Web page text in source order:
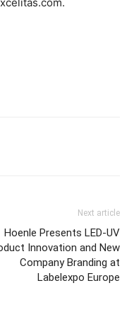
Next article
Hoenle Presents LED-UV
Innovation and New
Company Branding at
Labelexpo Europe